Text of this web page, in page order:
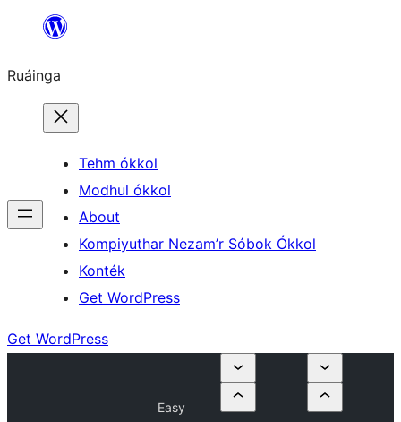
content
Ruáinga
Tehm ókkol
Modhul ókkol
About
Kompiyuthar Nezam’r Sóbok Ókkol
Konték
Get WordPress
Get WordPress
Easy